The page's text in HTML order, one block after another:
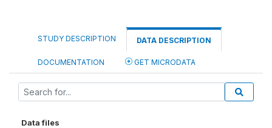
STUDY DESCRIPTION DATA DESCRIPTION
DOCUMENTATION GET MICRODATA
Data files